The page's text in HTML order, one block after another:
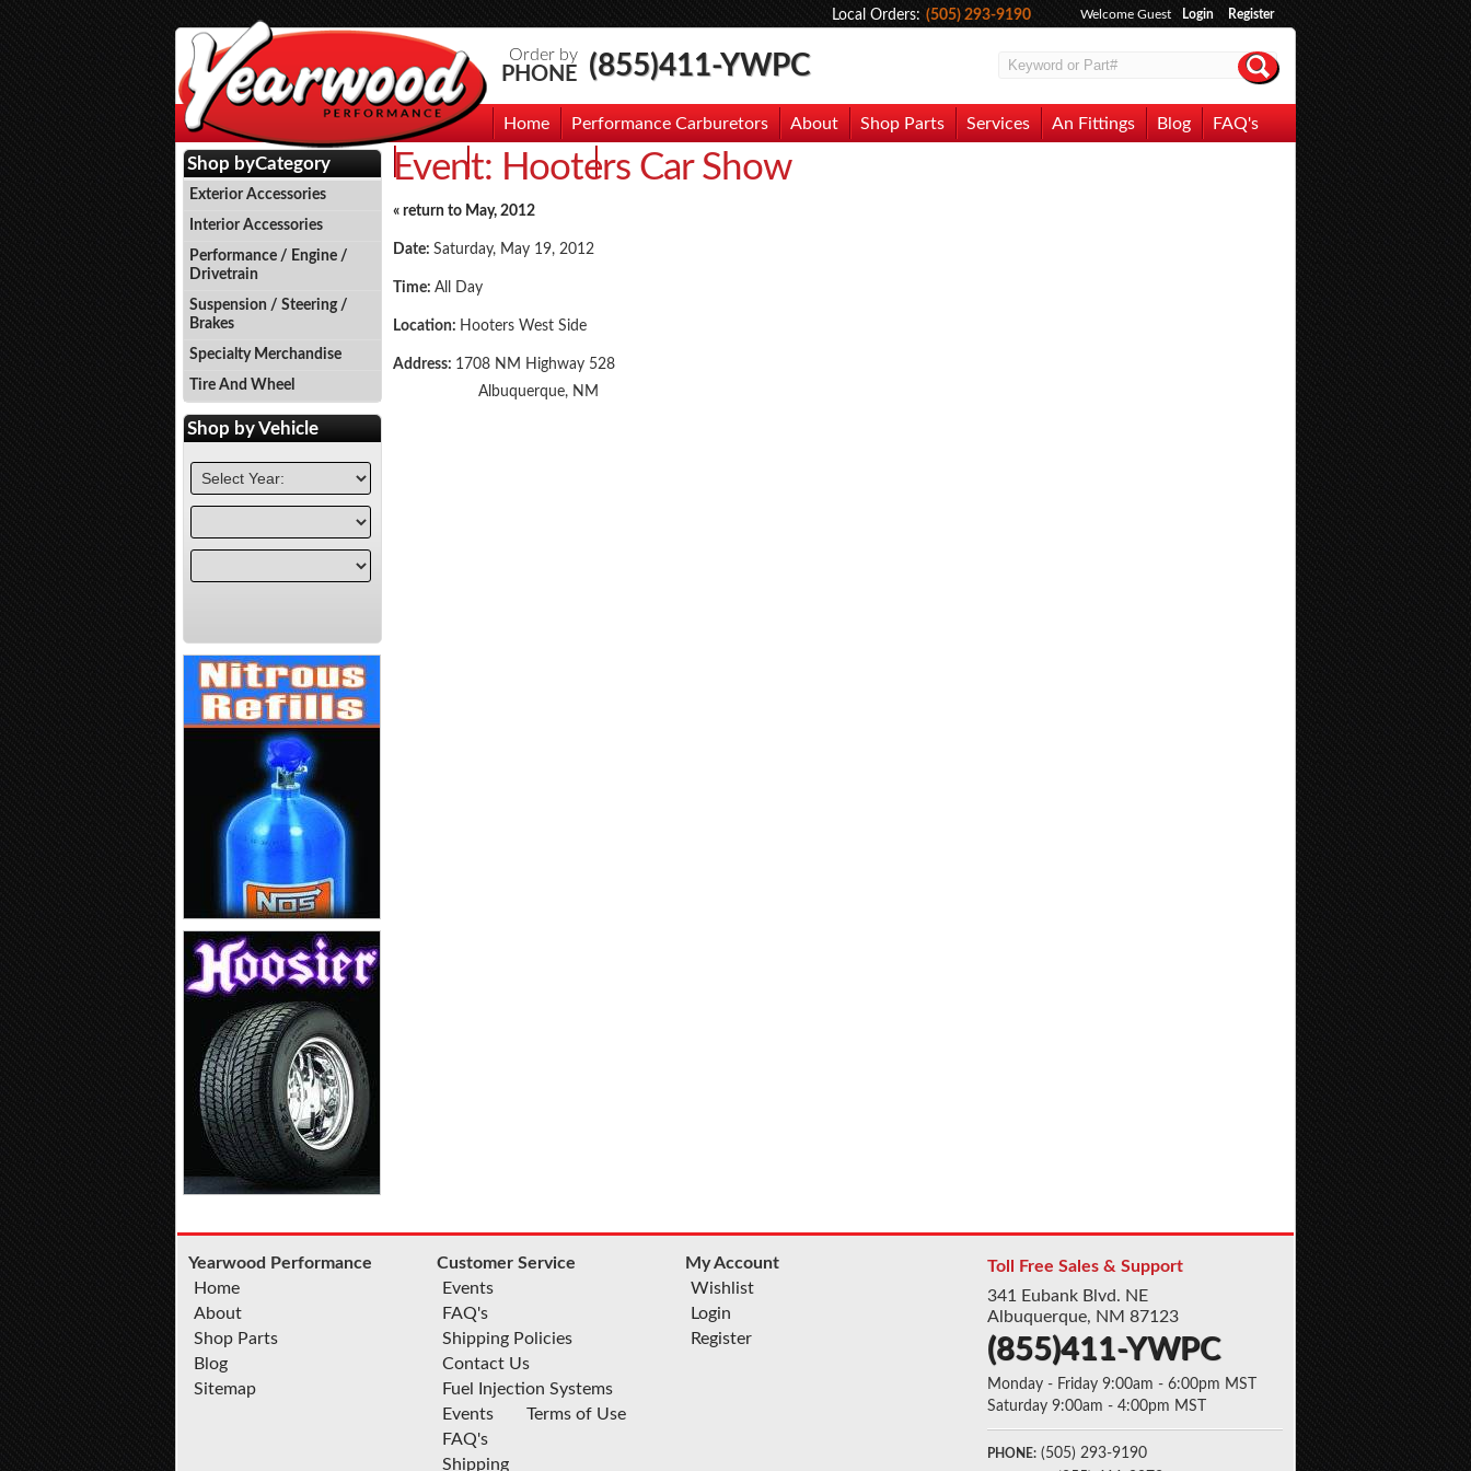
Order by
PHONE (855)411-YWPC
Welcome Guest Login Register
Local Orders: (505) 293-9190
Home Performance Carburetors About Shop Parts Services An Fittings Blog FAQ's
Events Photo Gallery Contact Us
Event: Hooters Car Show
« return to May, 2012
Date: Saturday, May 19, 2012
Time: All Day
Location: Hooters West Side
Address: 1708 NM Highway 528
Albuquerque, NM
Shop byCategory
Exterior Accessories
Interior Accessories
Performance / Engine /
Drivetrain
Suspension / Steering /
Brakes
Specialty Merchandise
Tire And Wheel
Shop byVehicle
Yearwood Performance
Home
About
Shop Parts
Blog
Sitemap
Customer Service
Events
FAQ's
Shipping Policies
Contact Us
Fuel Injection Systems
Events
FAQ's
Shipping
Terms of Use
My Account
Wishlist
Login
Register
Toll Free Sales & Support
341 Eubank Blvd. NE
Albuquerque, NM 87123
(855)411-YWPC
Monday - Friday 9:00am - 6:00pm MST
Saturday 9:00am - 4:00pm MST
PHONE: (505) 293-9190